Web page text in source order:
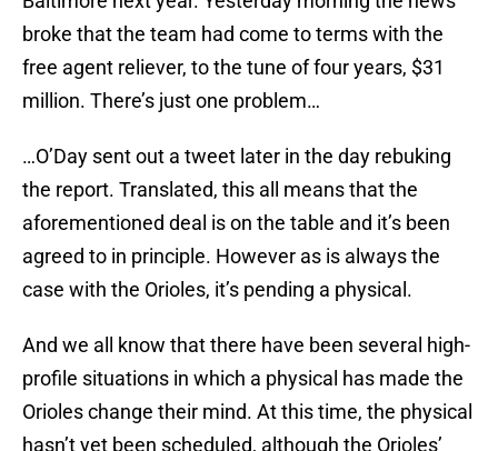
broke that the team had come to terms with the
free agent reliever, to the tune of four years, $31
million. There’s just one problem…
…O’Day sent out a tweet later in the day rebuking
the report. Translated, this all means that the
aforementioned deal is on the table and it’s been
agreed to in principle. However as is always the
case with the Orioles, it’s pending a physical.
And we all know that there have been several high-
profile situations in which a physical has made the
Orioles change their mind. At this time, the physical
hasn’t yet been scheduled, although the Orioles’